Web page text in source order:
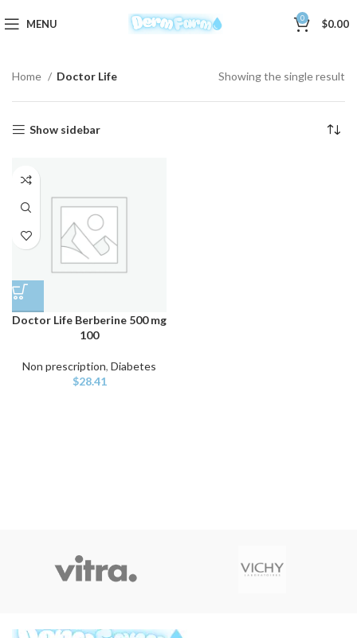
MENU 0 $0.00
Home Doctor Life Showing the single result
Show sidebar
Doctor Life Berberine 500 mg
100
Non prescription, Diabetes
$28.41